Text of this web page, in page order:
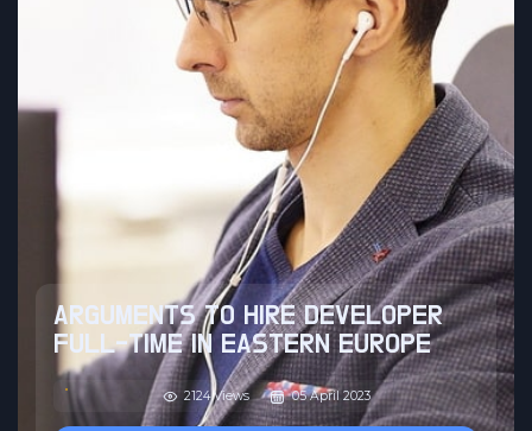
ARGUMENTS TO HIRE DEVELOPER
FULL-TIME IN EASTERN EUROPE
2124 Views 05 April 2023